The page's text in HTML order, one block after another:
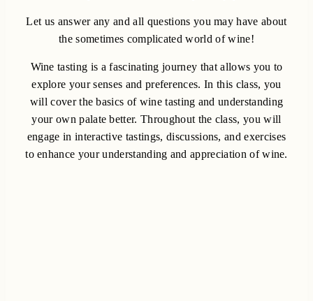
Let us answer any and all questions you may have about
the sometimes complicated world of wine!
Wine tasting is a fascinating journey that allows you to
explore your senses and preferences. In this class, you
will cover the basics of wine tasting and understanding
your own palate better. Throughout the class, you will
engage in interactive tastings, discussions, and exercises
to enhance your understanding and appreciation of wine.